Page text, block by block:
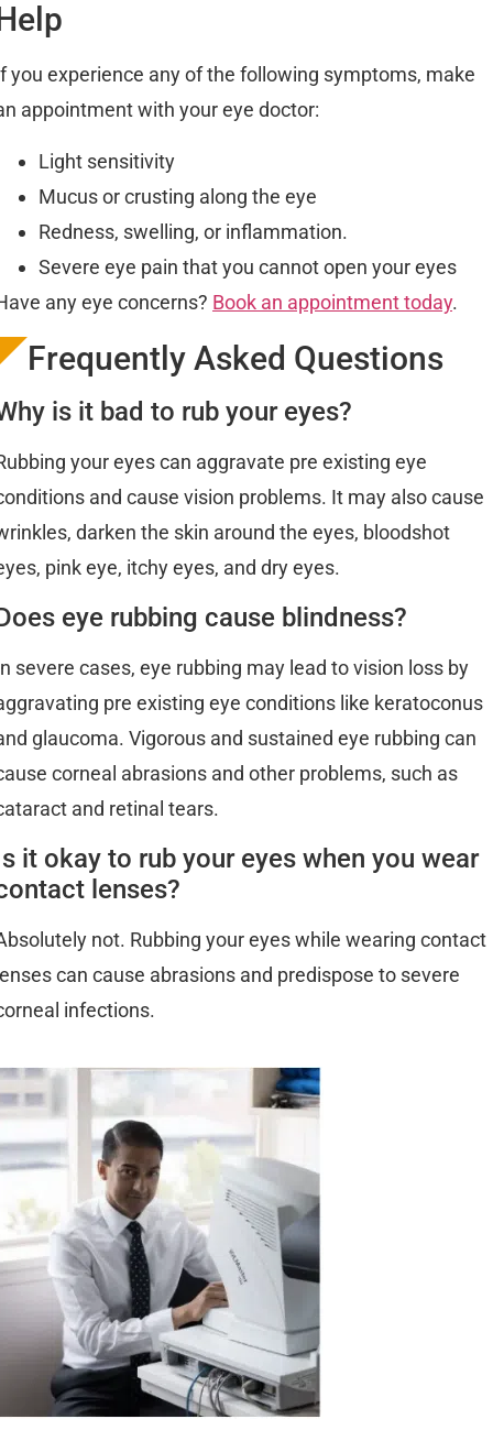
you experience any of the following symptoms, make
appointment with your eye doctor:
Light sensitivity
Mucus or crusting along the eye
Redness, swelling, or inflammation.
Severe eye pain that you cannot open your eyes
any eye concerns? Book an appointment today.
Frequently Asked Questions
is it bad to rub your eyes?
your eyes can aggravate pre existing eye
and cause vision problems. It may also cause
darken the skin around the eyes, bloodshot
pink eye, itchy eyes, and dry eyes.
eye rubbing cause blindness?
severe cases, eye rubbing may lead to vision loss by
pre existing eye conditions like keratoconus
glaucoma. Vigorous and sustained eye rubbing can
corneal abrasions and other problems, such as
and retinal tears.
it okay to rub your eyes when you wear
lenses?
not. Rubbing your eyes while wearing contact
can cause abrasions and predispose to severe
infections.